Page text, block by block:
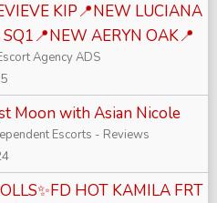
KIP📍NEW LUCIANA
AERYN OAK📍
Agency ADS
Moon with Asian Nicole
Escorts - Reviews
HOT KAMILA FRT